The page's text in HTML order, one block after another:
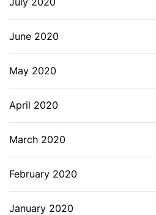
June 2020
May 2020
April 2020
March 2020
February 2020
January 2020